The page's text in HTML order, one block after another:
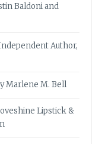
Baldoni and
Author,
Marlene M. Bell
Lipstick &